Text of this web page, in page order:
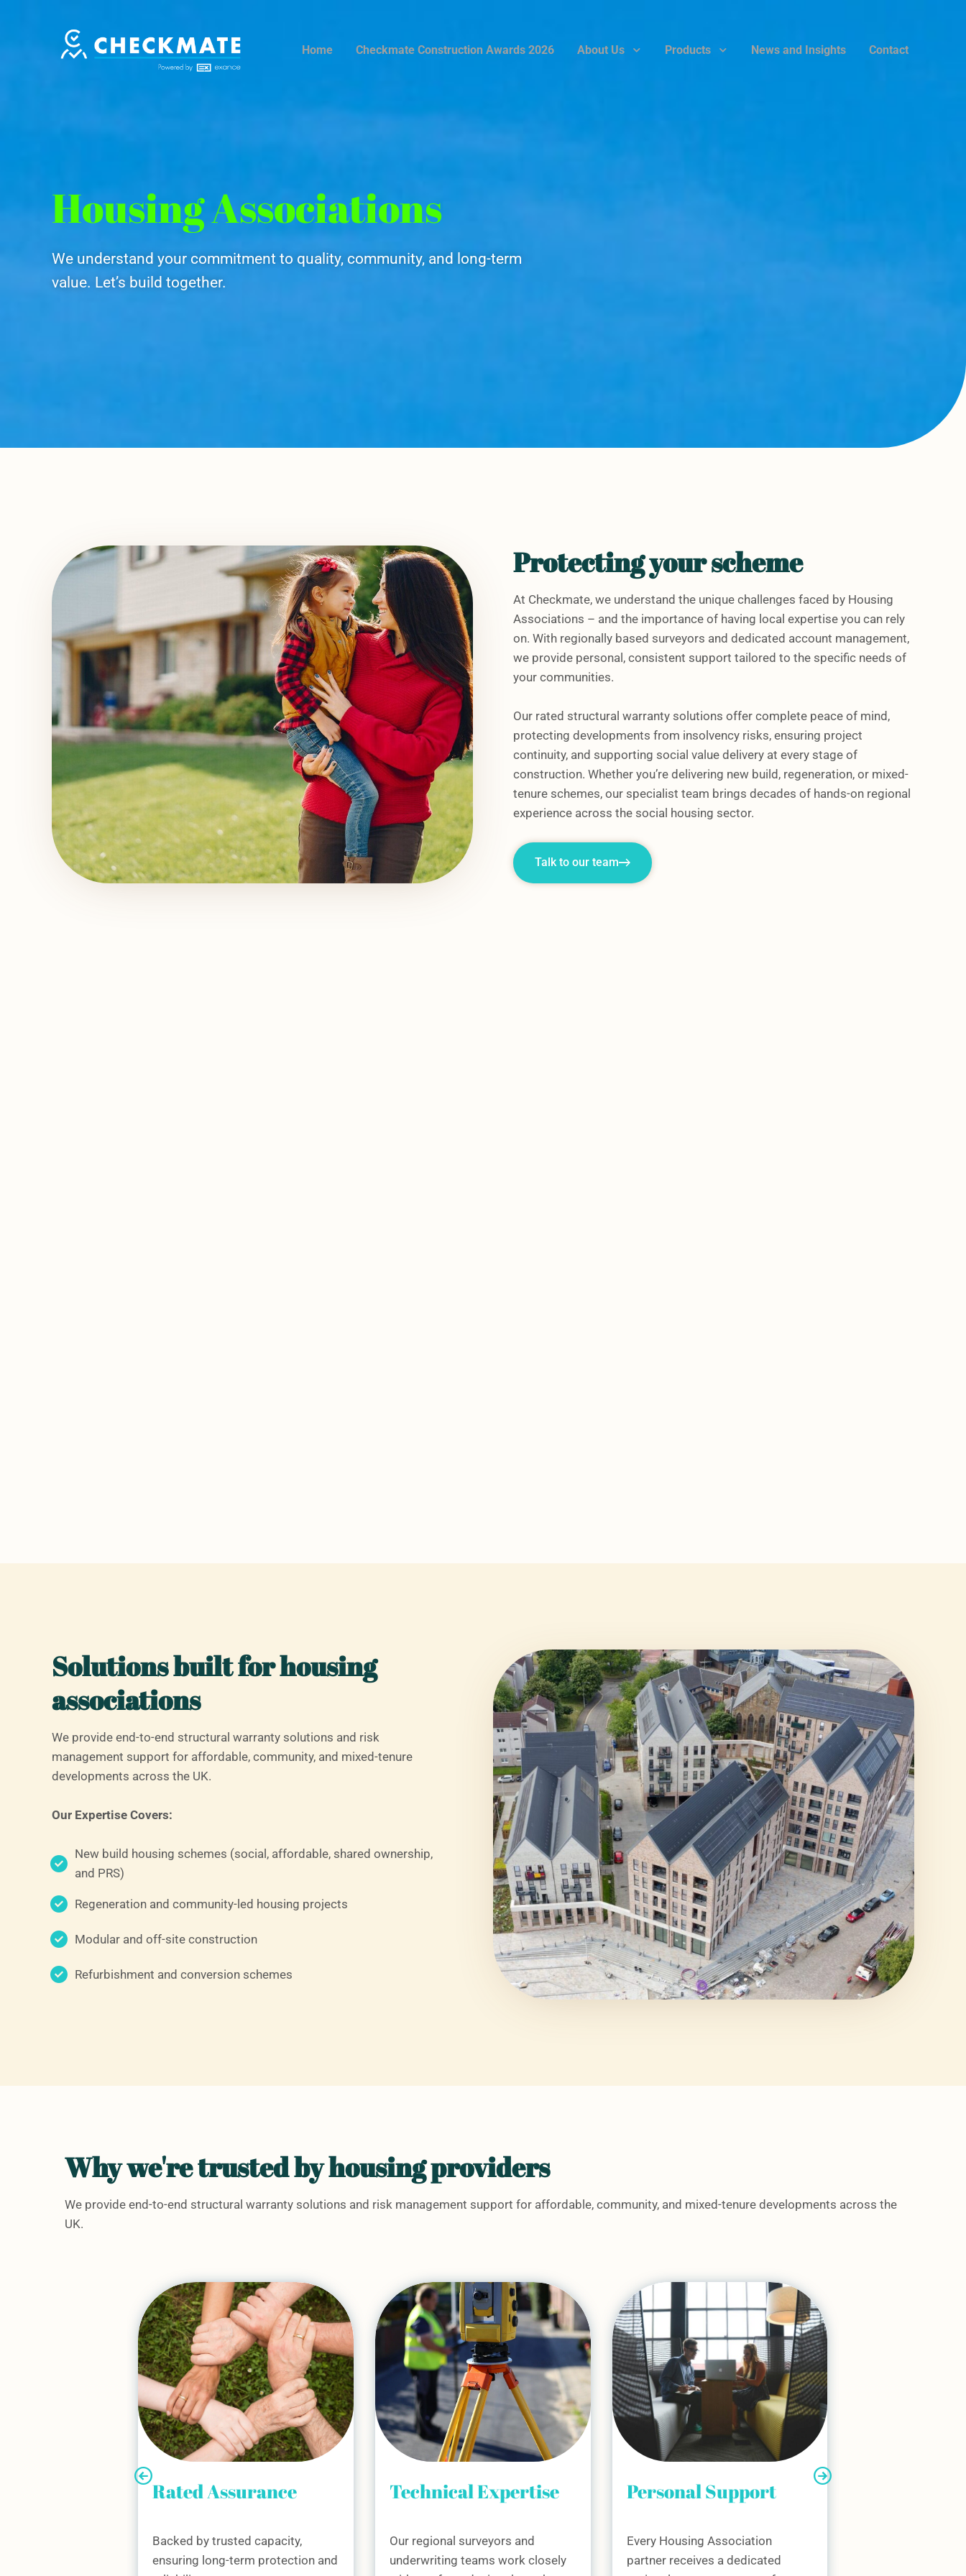
Home Checkmate Construction Awards 2026 About Us Products News and Insights Contact
Housing Associations
We understand your commitment to quality, community, and long-term
value. Let’s build together.
Protecting your scheme
At Checkmate, we understand the unique challenges faced by Housing
Associations – and the importance of having local expertise you can rely
on. With regionally based surveyors and dedicated account management,
we provide personal, consistent support tailored to the specific needs of
your communities.
Our rated structural warranty solutions offer complete peace of mind,
protecting developments from insolvency risks, ensuring project
continuity, and supporting social value delivery at every stage of
construction. Whether you’re delivering new build, regeneration, or mixed-
tenure schemes, our specialist team brings decades of hands-on regional
experience across the social housing sector.
Talk to our team
Solutions built for housing
associations
We provide end-to-end structural warranty solutions and risk
management support for affordable, community, and mixed-tenure
developments across the UK.
Our Expertise Covers:
New build housing schemes (social, affordable, shared ownership,
and PRS)
Regeneration and community-led housing projects
Modular and off-site construction
Refurbishment and conversion schemes
Why we're trusted by housing providers
We provide end-to-end structural warranty solutions and risk management support for affordable, community, and mixed-tenure developments across the
UK.
Technical Expertise
Our regional surveyors and
underwriting teams work closely
Personal Support
Every Housing Association
partner receives a dedicated
Social Value
We share your mission to create